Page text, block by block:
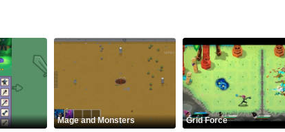
Mage and Monsters Grid Force